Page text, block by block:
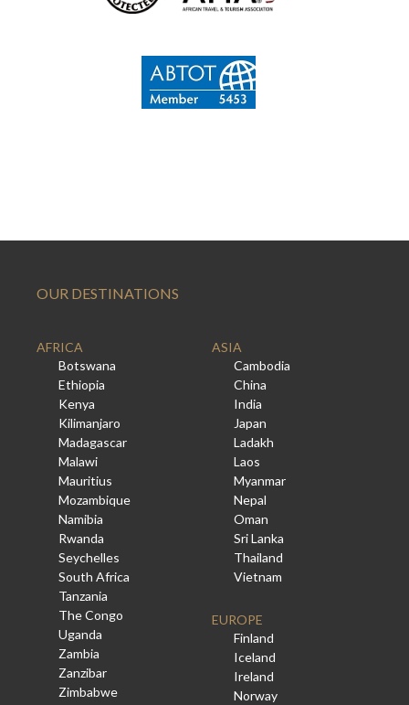
OUR DESTINATIONS
AFRICA
Botswana
Ethiopia
Kenya
Kilimanjaro
Madagascar
Malawi
Mauritius
Mozambique
Namibia
Rwanda
Seychelles
South Africa
Tanzania
The Congo
Uganda
Zambia
Zanzibar
Zimbabwe
ASIA
Cambodia
China
India
Japan
Ladakh
Laos
Myanmar
Nepal
Oman
Sri Lanka
Thailand
Vietnam
EUROPE
Finland
Iceland
Ireland
Norway